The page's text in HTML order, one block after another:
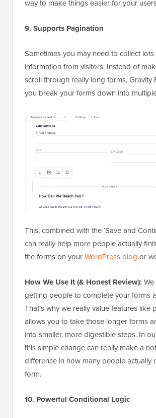
way to make things easier for your
9. Supports Pagination
Sometimes you may need to collect
information from visitors. Instead of
scroll through really long forms, Gravity
you break your forms down into
This, combined with the ‘Save and
can really help more people actually
the forms on yourWordPress blog or
How We Use It (& Honest Review):
getting people to complete your forms
That’s why we really value features like
allows you to take those longer forms
into smaller, more digestible steps. In
this simple change can really make a
difference in how many people actually
form.
10. Powerful Conditional Logic